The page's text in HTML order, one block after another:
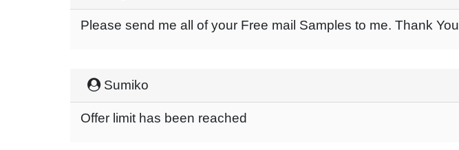
Please send me all of your Free mail Samples to me. Thank You
Sumiko
Offer limit has been reached